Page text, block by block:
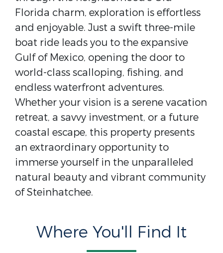
Florida charm, exploration is effortless
and enjoyable. Just a swift three-mile
boat ride leads you to the expansive
Gulf of Mexico, opening the door to
world-class scalloping, fishing, and
endless waterfront adventures.
Whether your vision is a serene vacation
retreat, a savvy investment, or a future
coastal escape, this property presents
an extraordinary opportunity to
immerse yourself in the unparalleled
natural beauty and vibrant community
of Steinhatchee.
Where You'll Find It